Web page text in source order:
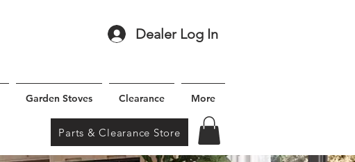
Dealer Log In
Garden Stoves Clearance More
Parts & Clearance Store